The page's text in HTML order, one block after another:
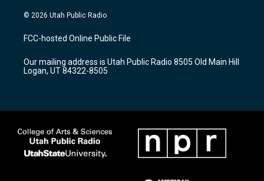
s
a
g
a
m
u
u
b
c
b
o
k
© 2026 Utah Public Radio
FCC-hosted Online Public File
Our mailing address is Utah Public Radio 8505 Old Main Hill
Logan, UT 84322-8505